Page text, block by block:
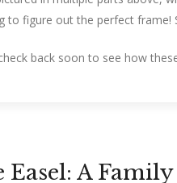
to figure out the perfect frame!
back soon to see how
Easel: A